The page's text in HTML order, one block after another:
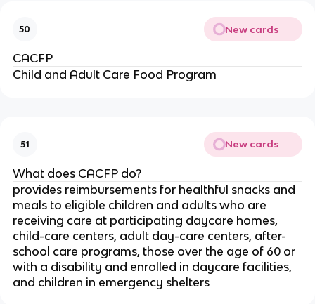
50 New cards
CACFP
Child and Adult Care Food Program
51 New cards
What does CACFP do?
provides reimbursements for healthful snacks and
meals to eligible children and adults who are
receiving care at participating daycare homes,
child-care centers, adult day-care centers, after-
school care programs, those over the age of 60 or
with a disability and enrolled in daycare facilities,
and children in emergency shelters